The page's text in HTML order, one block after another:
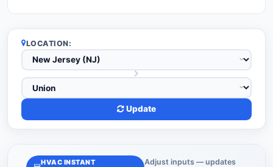
LOCATION:
Update
HVAC INSTANT
Adjust inputs — updates